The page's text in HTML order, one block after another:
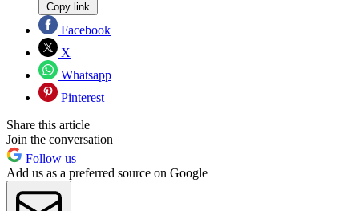
Copy link
Facebook
X
Whatsapp
Pinterest
Share this article
Join the conversation
Follow us
Add us as a preferred source on Google